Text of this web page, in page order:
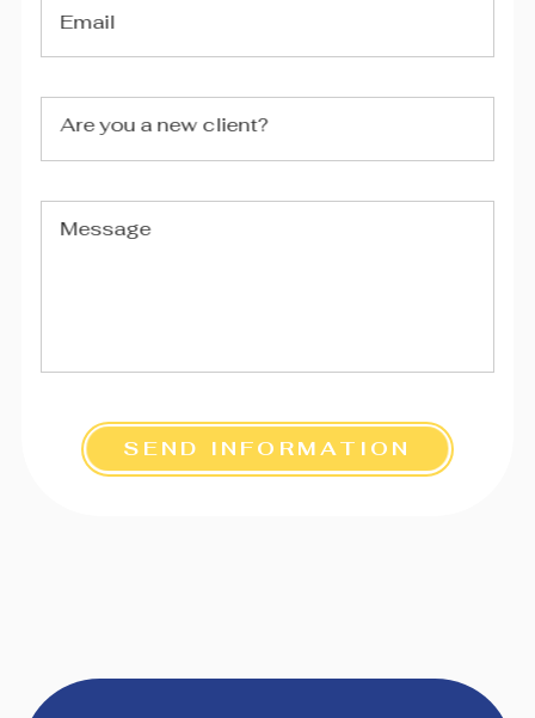
Email
Are you a new client?
Message
SEND INFORMATION